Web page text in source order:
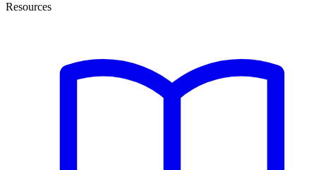
Resources